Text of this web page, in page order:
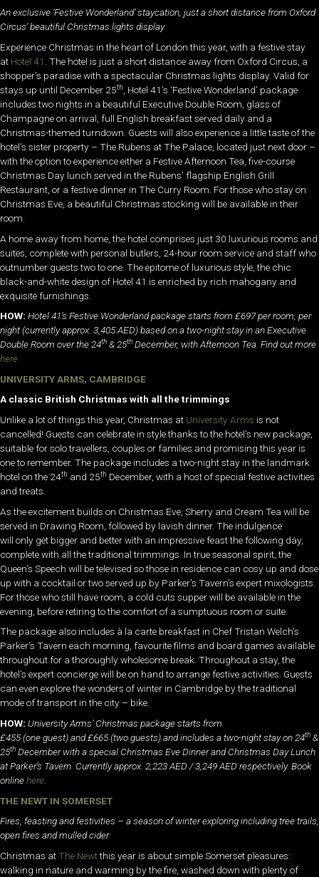
An exclusive ‘Festive Wonderland’ staycation, just a short distance from Oxford
Circus’ beautiful Christmas lights display
Experience Christmas in the heart of London this year, with a festive stay
at Hotel 41 . The hotel is just a short distance away from Oxford Circus, a
shopper’s paradise with a spectacular Christmas lights display. Valid for
stays up until December 25th
, Hotel 41’s ‘Festive Wonderland’ package
includes two nights in a beautiful Executive Double Room, glass of
Champagne on arrival, full English breakfast served daily and a
Christmas-themed turndown. Guests will also experience a little taste of the
hotel’s sister property – The Rubens at The Palace, located just next door –
with the option to experience either a Festive Afternoon Tea, five-course
Christmas Day lunch served in the Rubens’ flagship English Grill
Restaurant, or a festive dinner in The Curry Room. For those who stay on
Christmas Eve, a beautiful Christmas stocking will be available in their
room.
A home away from home, the hotel comprises just 30 luxurious rooms and
suites, complete with personal butlers, 24-hour room service and staff who
outnumber guests two to one. The epitome of luxurious style, the chic
black-and-white design of Hotel 41 is enriched by rich mahogany and
exquisite furnishings.
HOW: Hotel 41’s Festive Wonderland package starts from £697 per room, per
night(currently approx. 3,405 AED) based on a two-night stay in an Executive
Double Room over the 24th & 25th December, with Afternoon Tea. Find out more
here.
UNIVERSITY ARMS, CAMBRIDGE
A classic British Christmas with all the trimmings
Unlike a lot of things this year, Christmas at University Arms is not
cancelled! Guests can celebrate in style thanks to the hotel’s new package,
suitable for solo travellers, couples or families and promising this year is
one to remember. The package includes a two-night stay in the landmark
hotel on the 24th and 25th December, with a host of special festive activities
and treats.
As the excitement builds on Christmas Eve, Sherry and Cream Tea will be
served in Drawing Room, followed by lavish dinner. The indulgence
will only get bigger and better with an impressive feast the following day,
complete with all the traditional trimmings. In true seasonal spirit, the
Queen’s Speech will be televised so those in residence can cosy up and dose
up with a cocktail or two served up by Parker’s Tavern’s expert mixologists.
For those who still have room, a cold cuts supper will be available in the
evening, before retiring to the comfort of a sumptuous room or suite.
The package also includes à la carte breakfast in Chef Tristan Welch’s
Parker’s Tavern each morning, favourite films and board games available
throughout for a thoroughly wholesome break. Throughout a stay, the
hotel’s expert concierge will be on hand to arrange festive activities. Guests
can even explore the wonders of winter in Cambridge by the traditional
mode of transport in the city – bike.
HOW: University Arms’ Christmas package starts from
£455 (one guest) and £665 (two guests) and includes a two-night stay on 24th &
25th December with a special Christmas Eve Dinner and Christmas Day Lunch
at Parker’s Tavern. Currently approx. 2,223 AED / 3,249 AED respectively. Book
onlinehere
THE NEWT IN SOMERSET
Fires, feasting and festivities – a season of winter exploring including tree trails,
open fires and mulled cider
Christmas at The Newtthis year is about simple Somerset pleasures:
walking in nature and warming by the fire, washed down with plenty of